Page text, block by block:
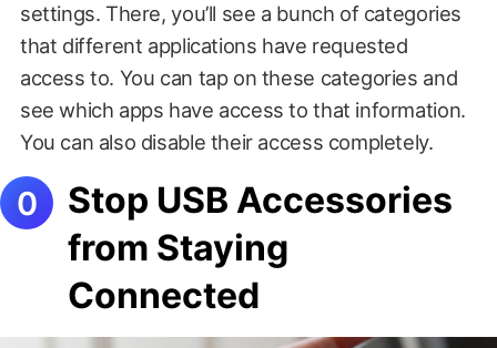
settings. There, you’ll see a bunch of categories
that different applications have requested
access to. You can tap on these categories and
see which apps have access to that information.
You can also disable their access completely.
Stop USB Accessories
from Staying
Connected